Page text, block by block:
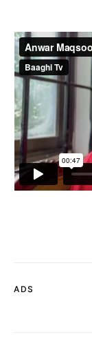
ADS